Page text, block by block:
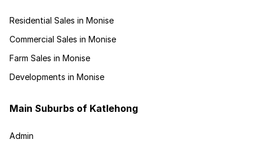
Residential Sales in Monise
Commercial Sales in Monise
Farm Sales in Monise
Developments in Monise
Main Suburbs of Katlehong
Admin